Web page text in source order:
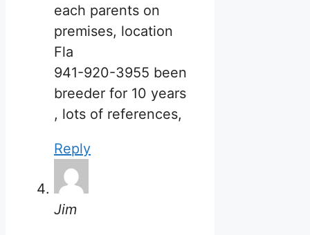
each parents on
premises, location
Fla
941-920-3955 been
breeder for 10 years
, lots of references,
Reply
Jim